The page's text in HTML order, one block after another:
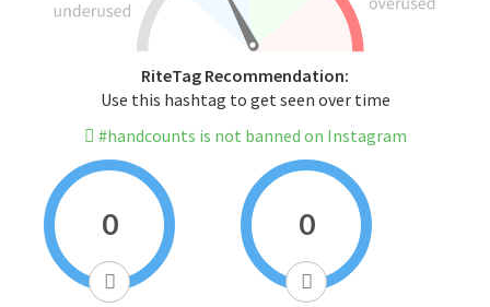
RiteTag Recommendation:
Use this hashtag to get seen over time
#handcounts is not banned on Instagram
0 0